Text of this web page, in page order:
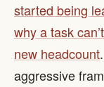
started being
why a task
new headcount
aggressive